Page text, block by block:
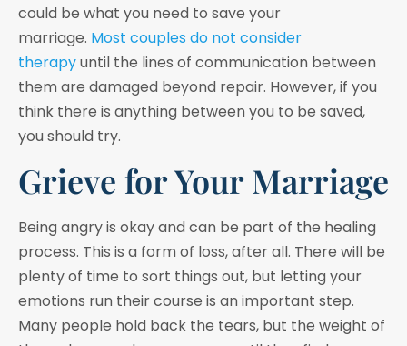
could be what you need to save your
marriage. Most couples do not consider
therapyuntil the lines of communication between
them are damaged beyond repair. However, if you
think there is anything between you to be saved,
you should try.
Grieve for Your Marriage
Being angry is okay and can be part of the healing
process. This is a form of loss, after all. There will be
plenty of time to sort things out, but letting your
emotions run their course is an important step.
Many people hold back the tears, but the weight of